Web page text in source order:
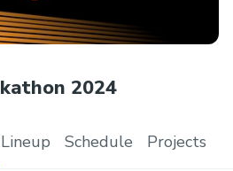
2024
Lineup Schedule Projects